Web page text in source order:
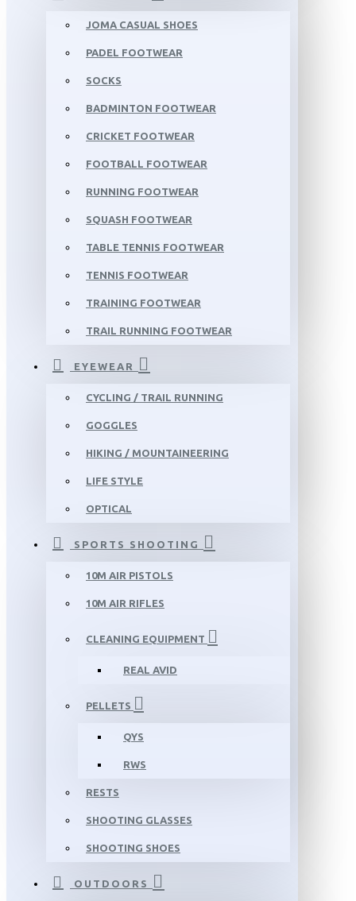
JOMA CASUAL SHOES
PADEL FOOTWEAR
SOCKS
BADMINTON FOOTWEAR
CRICKET FOOTWEAR
FOOTBALL FOOTWEAR
RUNNING FOOTWEAR
SQUASH FOOTWEAR
TABLE TENNIS FOOTWEAR
TENNIS FOOTWEAR
TRAINING FOOTWEAR
TRAIL RUNNING FOOTWEAR
EYEWEAR
CYCLING / TRAIL RUNNING
GOGGLES
HIKING / MOUNTAINEERING
LIFE STYLE
OPTICAL
SPORTS SHOOTING
10M AIR PISTOLS
10M AIR RIFLES
CLEANING EQUIPMENT
REAL AVID
PELLETS
QYS
RWS
RESTS
SHOOTING GLASSES
SHOOTING SHOES
OUTDOORS